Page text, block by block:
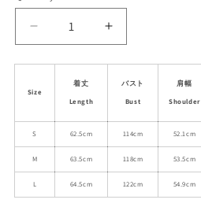
Decrease
quantity
for
In
Print
Relax
Fit
Cotton
Sweatshirt
Increase
quantity
for
Dog
Print
Relax
Cotton
Sweatshirt
Size
着丈
Length
バスト
Bust
肩幅
Shoulder
S 62.5cm 114cm 52.1cm
M 63.5cm 118cm 53.5cm
L 64.5cm 122cm 54.9cm